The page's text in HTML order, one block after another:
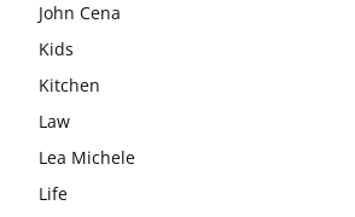
John Cena
Kids
Kitchen
Law
Lea Michele
Life